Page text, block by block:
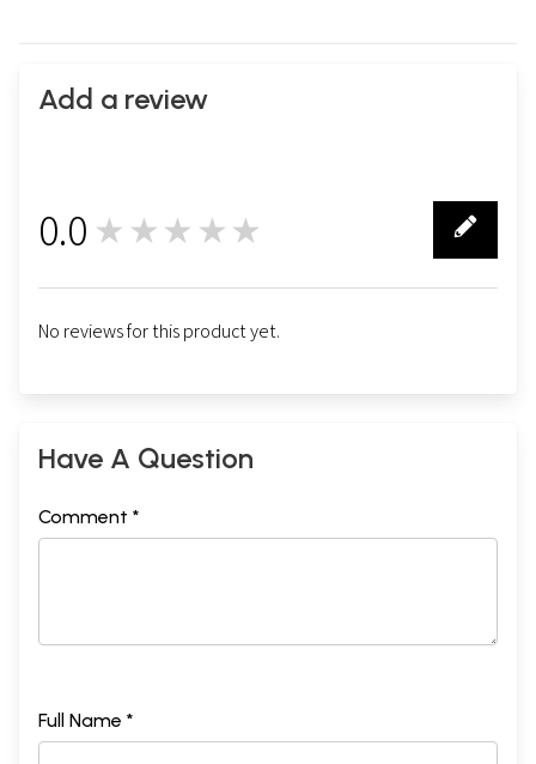
Add a review
0.0 ★★★★★
No reviews for this product yet.
Have A Question
Comment *
Full Name *